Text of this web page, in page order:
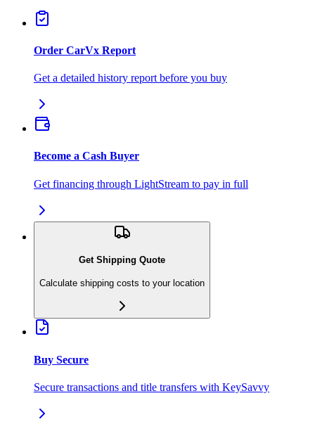
Order CarVx Report
Get a detailed history report before you buy
Become a Cash Buyer
Get financing through LightStream to pay in full
Get Shipping Quote
Calculate shipping costs to your location
Buy Secure
Secure transactions and title transfers with KeySavvy